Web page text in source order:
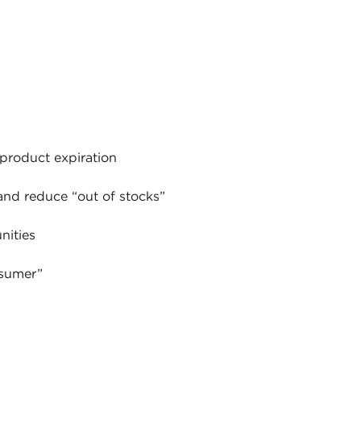
expiration
reduce “out of stocks”